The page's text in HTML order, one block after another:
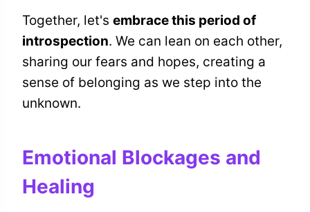
Together, let's embrace this period of
introspection. We can lean on each other,
sharing our fears and hopes, creating a
sense of belonging as we step into the
unknown.
Emotional Blockages and
Healing